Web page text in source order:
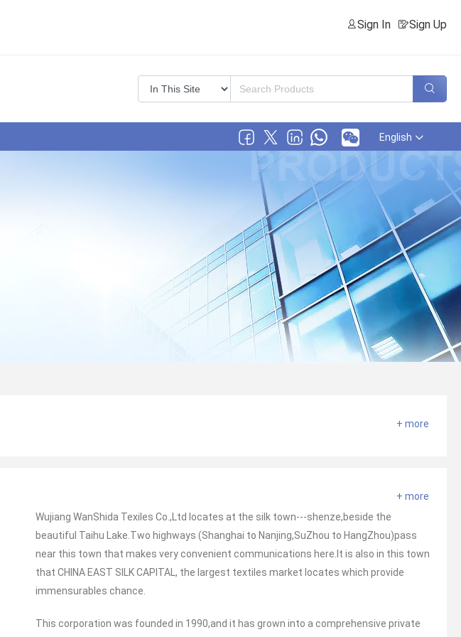
Sign In Sign Up
English
+ more
+ more
Wujiang WanShida Texiles Co.,Ltd locates at the silk town---shenze,beside the
beautiful Taihu Lake.Two highways (Shanghai to Nanjing,SuZhou to HangZhou)pass
near this town that makes very convenient communications here.It is also in this town
that CHINA EAST SILK CAPITAL, the largest textiles market locates which provide
immensurables chance.
This corporation was founded in 1990,and it has grown into a comprehensive private